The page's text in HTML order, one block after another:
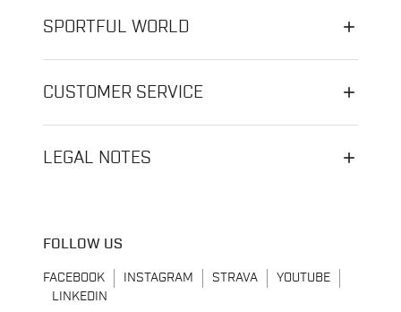
SPORTFUL WORLD
CUSTOMER SERVICE
LEGAL NOTES
FOLLOW US
FACEBOOK INSTAGRAM STRAVA
YOUTUBE
LINKEDIN